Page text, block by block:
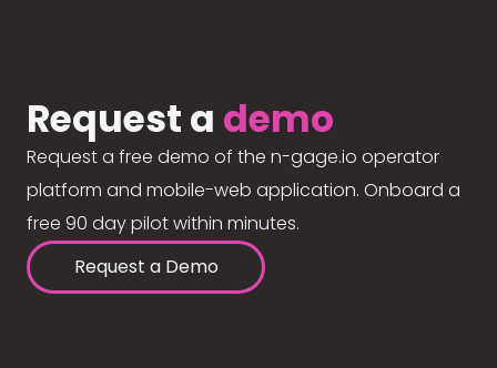
Request a demo
Request a free demo of the n-gage.io operator
platform and mobile-web application. Onboard a
free 90 day pilot within minutes.
Request a Demo